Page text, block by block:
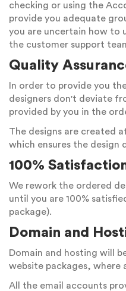
checking or using the
provide you adequate
you are uncertain how to
the customer support
Quality
In order to provide you
designers don't deviate
provided by you in the
The designs are created
which ensures the design
100%
We rework the ordered
until you are 100%
package).
Domain and
Domain and hosting will
website packages, where
All the email accounts